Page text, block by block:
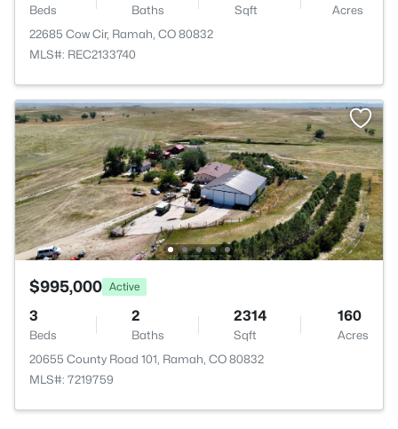
Beds Baths Sqft
Acres
22685 Cow Cir, Ramah, CO 80832
MLS#: REC2133740
$995,000 Active
3
Beds
2
Baths
2314
Sqft
160
Acres
20655 County Road 101, Ramah, CO 80832
MLS#: 7219759